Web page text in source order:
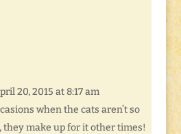
20, 2015 at 8:17 am
when the cats aren’t so
they make up for it other times!